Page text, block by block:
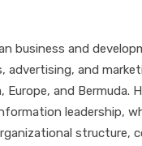
business and
advertising, and
Europe, and Bermuda.
leadership,
structure,